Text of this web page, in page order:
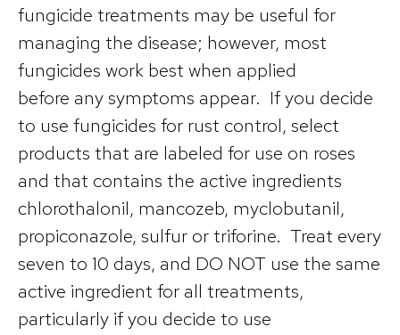
fungicide treatments may be useful for
managing the disease; however, most
fungicides work best when applied
before any symptoms appear. If you decide
to use fungicides for rust control, select
products that are labeled for use on roses
and that contains the active ingredients
chlorothalonil, mancozeb, myclobutanil,
propiconazole, sulfur or triforine. Treat every
seven to 10 days, and DO NOT use the same
active ingredient for all treatments,
particularly if you decide to use